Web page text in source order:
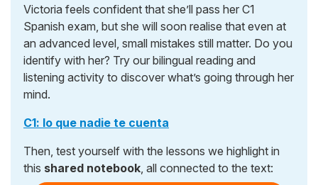
Victoria feels confident that she’ll pass her C1
Spanish exam, but she will soon realise that even at
an advanced level, small mistakes still matter. Do you
identify with her? Try our bilingual reading and
listening activity to discover what’s going through her
mind.
C1: lo que nadie te cuenta
Then, test yourself with the lessons we highlight in
this shared notebook, all connected to the text: